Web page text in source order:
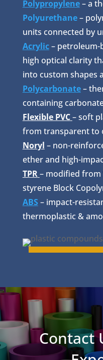
Polypropylene– a
Polyurethane–
units connected by
Acrylic– petroleum-
high optical clarity
into custom shapes
Polycarbonate–
containing
Flexible PVC– soft
from transparent to
Noryl – non-
ether and high-
TPR– modified from
styrene Block
ABS – impact-
thermoplastic &
Contact